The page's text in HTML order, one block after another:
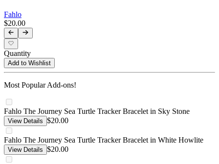
Fahlo
$20.00
Quantity
Add to Wishlist
Most Popular Add-ons!
Fahlo The Journey Sea Turtle Tracker Bracelet in Sky Stone
View Details $20.00
Fahlo The Journey Sea Turtle Tracker Bracelet in White Howlite
View Details $20.00